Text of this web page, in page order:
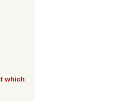
which